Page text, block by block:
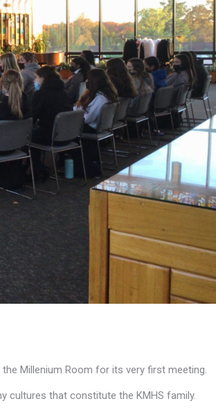
the Millenium Room for its very first meeting.
cultures that constitute the KMHS family.